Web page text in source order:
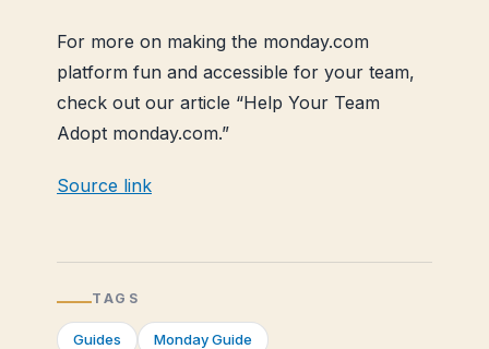
For more on making the monday.com
platform fun and accessible for your team,
check out our article “Help Your Team
Adopt monday.com.”
Source link
TAGS
Guides Monday Guide